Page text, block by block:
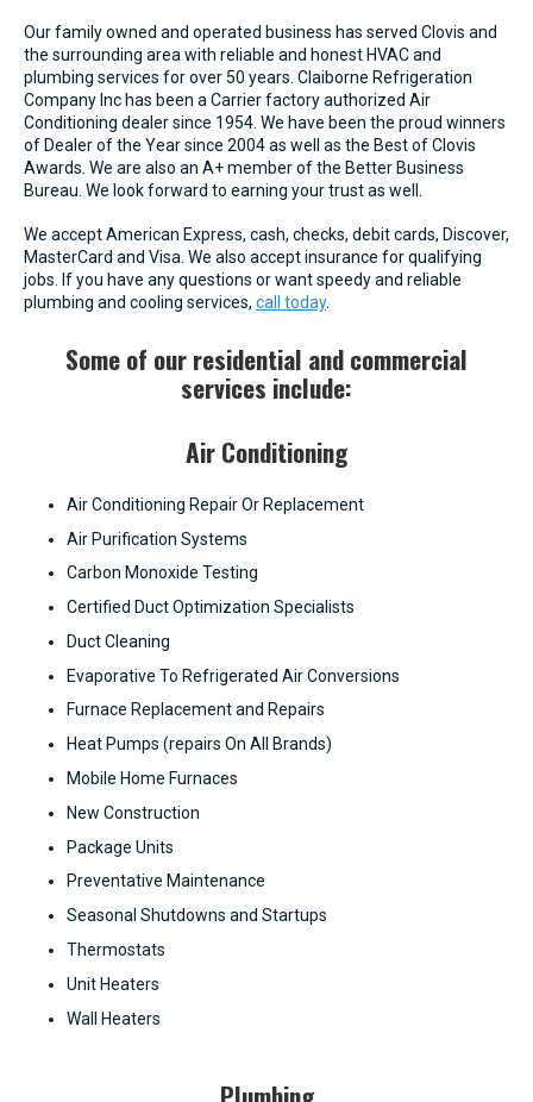
Our family owned and operated business has served Clovis and
the surrounding area with reliable and honest HVAC and
plumbing services for over 50 years. Claiborne Refrigeration
Company Inc has been a Carrier factory authorized Air
Conditioning dealer since 1954. We have been the proud winners
of Dealer of the Year since 2004 as well as the Best of Clovis
Awards. We are also an A+ member of the Better Business
Bureau. We look forward to earning your trust as well.
We accept American Express, cash, checks, debit cards, Discover,
MasterCard and Visa. We also accept insurance for qualifying
jobs. If you have any questions or want speedy and reliable
plumbing and cooling services, call today.
Some of our residential and commercial
services include:
Air Conditioning
Air Conditioning Repair Or Replacement
Air Purification Systems
Carbon Monoxide Testing
Certified Duct Optimization Specialists
Duct Cleaning
Evaporative To Refrigerated Air Conversions
Furnace Replacement and Repairs
Heat Pumps (repairs On All Brands)
Mobile Home Furnaces
New Construction
Package Units
Preventative Maintenance
Seasonal Shutdowns and Startups
Thermostats
Unit Heaters
Wall Heaters